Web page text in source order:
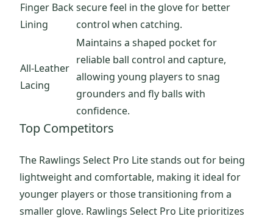
Finger Back
Lining
secure feel in the glove for better
control when catching.
All-Leather
Lacing
Maintains a shaped pocket for
reliable ball control and capture,
allowing young players to snag
grounders and fly balls with
confidence.
Top Competitors
The Rawlings Select Pro Lite stands out for being
lightweight and comfortable, making it ideal for
younger players or those transitioning from a
smaller glove. Rawlings Select Pro Lite prioritizes